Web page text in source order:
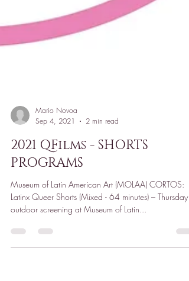
Mario Novoa
Sep 4, 2021
2 min read
2021 QFilms - SHORTS
PROGRAMS
Museum of Latin American Art (MOLAA) CORTOS:
outdoor screening at Museum of Latin...